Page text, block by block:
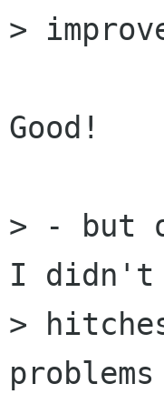
>
Good!
> - but
I
>